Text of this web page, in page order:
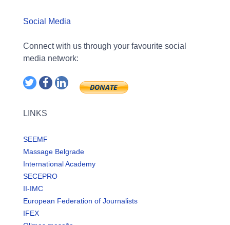
Social Media
Connect with us through your favourite social
media network:
LINKS
SEEMF
Massage Belgrade
International Academy
SECEPRO
II-IMC
European Federation of Journalists
IFEX